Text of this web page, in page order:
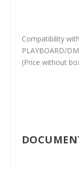
Compatibility
PLAYBOARD/
(Price without